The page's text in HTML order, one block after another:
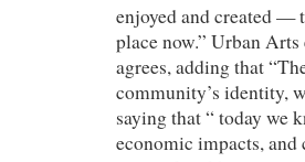
enjoyed and created —
place now.” Urban
agrees, adding that
community’s identity,
saying that “ today we
economic impacts,